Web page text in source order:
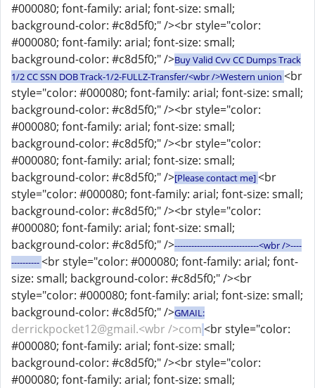
#000080; font-family: arial; font-size: small;
background-color: #c8d5f0;" /><br style="color:
#000080; font-family: arial; font-size: small;
background-color: #c8d5f0;" />Buy Valid Cvv CC Dumps Track
1/2 CC SSN DOB Track-1/2-FULLZ-Transfer/<wbr />Western union <br
style="color: #000080; font-family: arial; font-size: small;
background-color: #c8d5f0;" /><br style="color:
#000080; font-family: arial; font-size: small;
background-color: #c8d5f0;" /><br style="color:
#000080; font-family: arial; font-size: small;
background-color: #c8d5f0;" />[Please contact me]<br
style="color: #000080; font-family: arial; font-size: small;
background-color: #c8d5f0;" /><br style="color:
#000080; font-family: arial; font-size: small;
background-color: #c8d5f0;" />------------------------------<wbr />----
----------<br style="color: #000080; font-family: arial; font-
size: small; background-color: #c8d5f0;" /><br
style="color: #000080; font-family: arial; font-size: small;
background-color: #c8d5f0;" />GMAIL:
derrickpocket12@gmail.<wbr />com<br style="color:
#000080; font-family: arial; font-size: small;
background-color: #c8d5f0;" /><br style="color:
#000080; font-family: arial; font-size: small;